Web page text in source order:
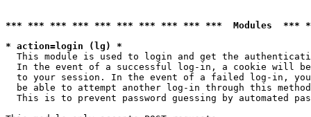
*** *** *** *** *** *** *** *** *** ***  Modules
* action=login (lg) *
This module is used to login and get the
In the event of a successful log-in, a cookie will
to your session. In the event of a failed log-in,
be able to attempt another log-in through this
This is to prevent password guessing by automated